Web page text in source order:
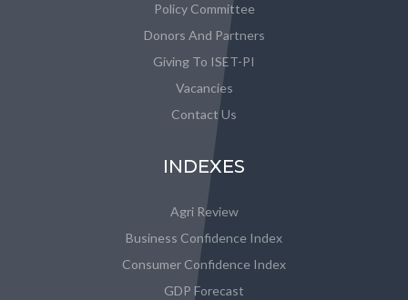
Policy Committee
Donors And Partners
Giving To ISET-PI
Vacancies
Contact Us
INDEXES
Agri Review
Business Confidence Index
Consumer Confidence Index
GDP Forecast